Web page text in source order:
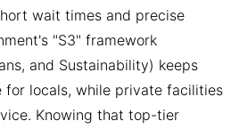
wait times and precise
"S3" framework
and Sustainability) keeps
locals, while private facilities
Knowing that top-tier